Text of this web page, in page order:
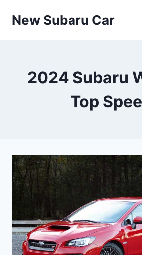
New Subaru Car
2024 Subaru
Top